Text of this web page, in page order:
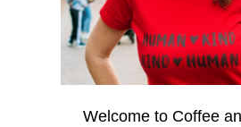
Welcome to Coffee